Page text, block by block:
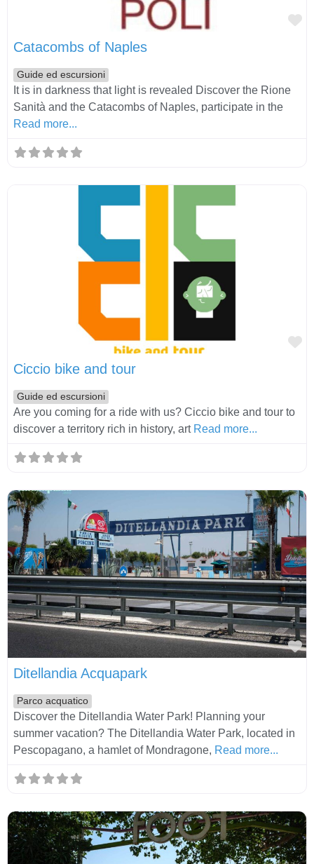
Catacombs of Naples
Guide ed escursioni
It is in darkness that light is revealed Discover the Rione
Sanità and the Catacombs of Naples, participate in the
Read more...
Ciccio bike and tour
Guide ed escursioni
Are you coming for a ride with us? Ciccio bike and tour to
discover a territory rich in history, art Read more...
Ditellandia Acquapark
Parco acquatico
Discover the Ditellandia Water Park! Planning your
summer vacation? The Ditellandia Water Park, located in
Pescopagano, a hamlet of Mondragone, Read more...